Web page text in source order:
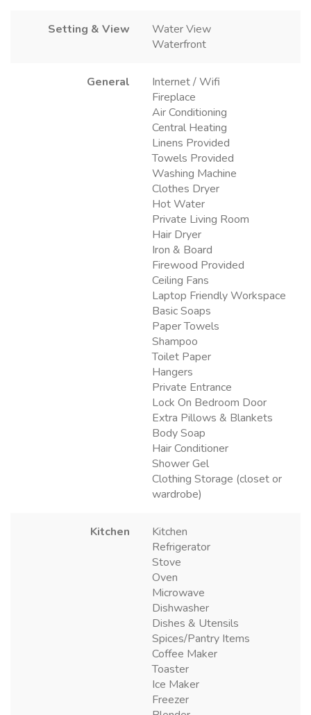
Setting & View
Water View
Waterfront
General
Internet / Wifi
Fireplace
Air Conditioning
Central Heating
Linens Provided
Towels Provided
Washing Machine
Clothes Dryer
Hot Water
Private Living Room
Hair Dryer
Iron & Board
Firewood Provided
Ceiling Fans
Laptop Friendly Workspace
Basic Soaps
Paper Towels
Shampoo
Toilet Paper
Hangers
Private Entrance
Lock On Bedroom Door
Extra Pillows & Blankets
Body Soap
Hair Conditioner
Shower Gel
Clothing Storage (closet or
wardrobe)
Kitchen
Kitchen
Refrigerator
Stove
Oven
Microwave
Dishwasher
Dishes & Utensils
Spices/Pantry Items
Coffee Maker
Toaster
Ice Maker
Freezer